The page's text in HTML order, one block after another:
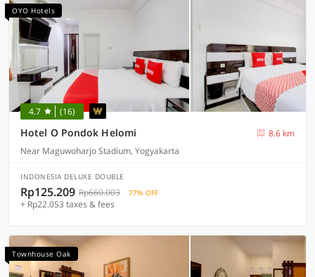
OYO Hotels
4.7 (16)
Hotel O Pondok Helomi
8.6 km
Near Maguwoharjo Stadium, Yogyakarta
INDONESIA DELUXE DOUBLE
Rp125.209 Rp660.003 77% OFF
+ Rp22.053 taxes & fees
Townhouse Oak